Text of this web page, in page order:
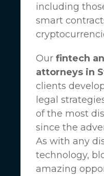
including
smart
Our fintech
attorneys in
clients
legal
of the most
since the
As with any
technology,
amazing